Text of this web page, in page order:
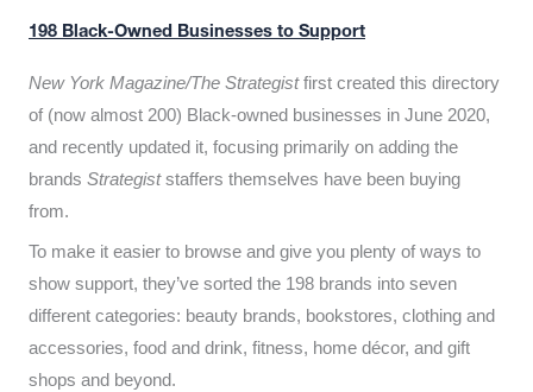
198 Black-Owned Businesses to Support
New York Magazine/The Strategistfirst created this directory
of (now almost 200) Black-owned businesses in June 2020,
and recently updated it, focusing primarily on adding the
brands Strategiststaffers themselves have been buying
from.
To make it easier to browse and give you plenty of ways to
show support, they’ve sorted the 198 brands into seven
different categories: beauty brands, bookstores, clothing and
accessories, food and drink, fitness, home décor, and gift
shops and beyond.